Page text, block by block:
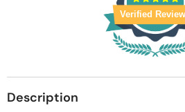
Verified
Description